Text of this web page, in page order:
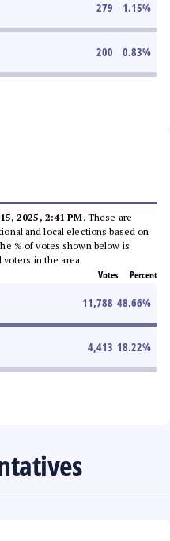
279 1.15%
200 0.83%
2025, 2:41 PM. These are
and local elections based on
% of votes shown below is
in the area.
Votes Percent
11,788 48.66%
4,413 18.22%